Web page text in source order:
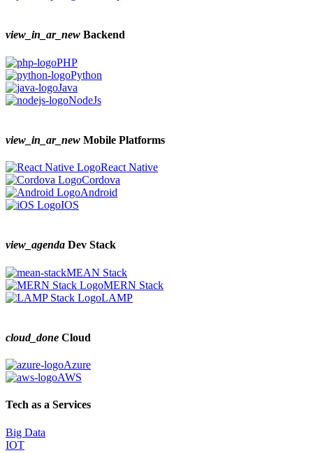
view_in_ar_new Backend
PHP
Python
Java
NodeJs
view_in_ar_new Mobile Platforms
React Native
Cordova
Android
IOS
view_agenda Dev Stack
MEAN Stack
MERN Stack
LAMP
cloud_done Cloud
Azure
AWS
Tech as a Services
Big Data
IOT